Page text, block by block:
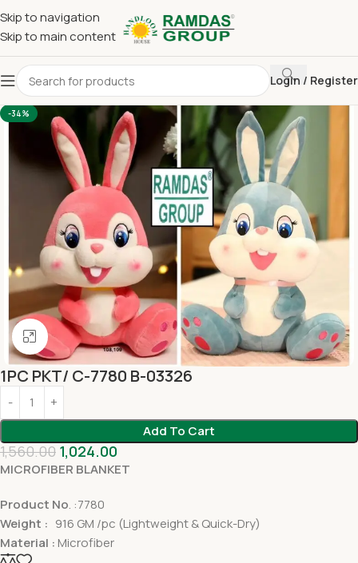
Skip to navigation
Skip to main content
Login / Register
Home Imported Towel KIDS TOY BLANKET
-34%
Click to enlarge
1PC PKT/ C-7780 B-03326
Add To Cart
1,560.00 1,024.00
MICROFIBER BLANKET
Product No. :7780
Weight : 916 GM /pc (Lightweight & Quick-Dry)
Material : Microfiber